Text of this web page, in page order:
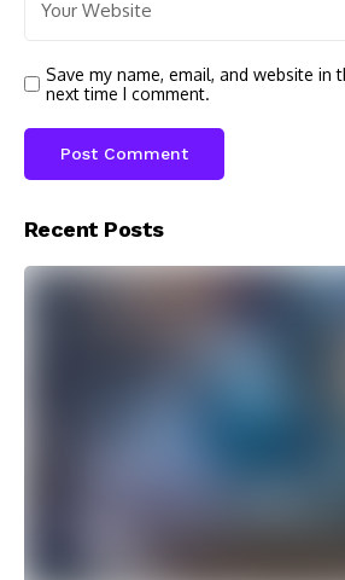
Save my name, email, and website in
next time I comment.
Recent Posts